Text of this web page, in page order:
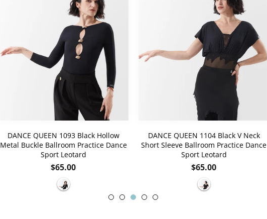
DANCE QUEEN 1093 Black Hollow
Metal Buckle Ballroom Practice Dance
Sport Leotard
Regular
price
$65.00
DANCE QUEEN 1104 Black V Neck
Short Sleeve Ballroom Practice Dance
Sport Leotard
Regular
price
$65.00